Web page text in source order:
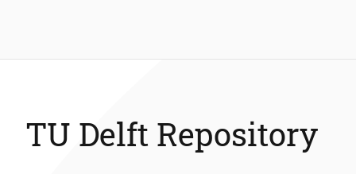
TU Delft Repository